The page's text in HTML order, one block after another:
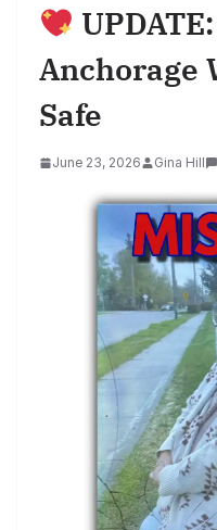
Anchorage
Safe
June 23, 2026 Gina Hill